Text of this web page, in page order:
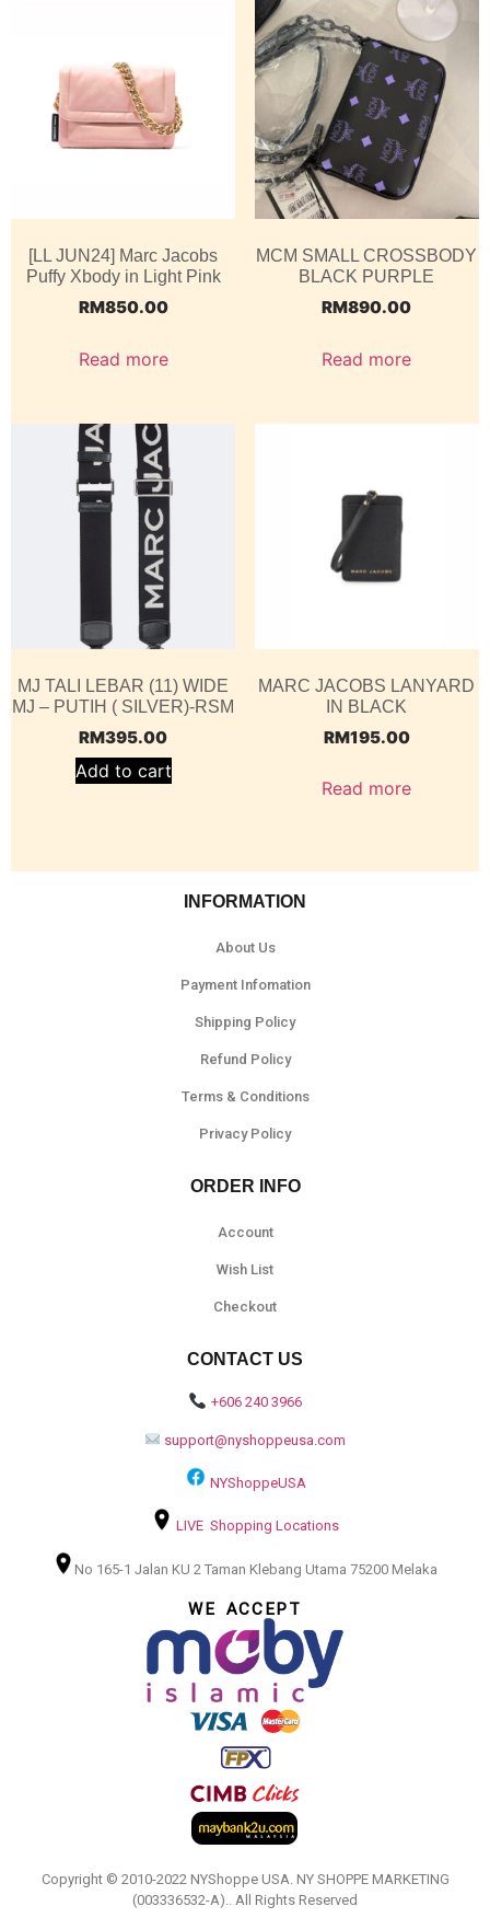
[LL JUN24] Marc Jacobs
Puffy Xbody in Light Pink
RM850.00
Read more
MCM SMALL CROSSBODY
BLACK PURPLE
RM890.00
Read more
MJ TALI LEBAR (11) WIDE
MJ – PUTIH ( SILVER)-RSM
RM395.00
Add to cart
MARC JACOBS LANYARD
IN BLACK
RM195.00
Read more
INFORMATION
About Us
Payment Infomation
Shipping Policy
Refund Policy
Terms & Conditions
Privacy Policy
ORDER INFO
Account
Wish List
Checkout
CONTACT US
+606 240 3966
support@nyshoppeusa.com
NYShoppeUSA
LIVE Shopping Locations
No 165-1 Jalan KU 2 Taman Klebang Utama 75200 Melaka
WE ACCEPT
Copyright © 2010-2022 NYShoppe USA. NY SHOPPE MARKETING
(003336532-A).. All Rights Reserved